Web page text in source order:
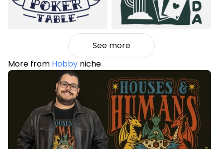
See more
More from Hobby niche